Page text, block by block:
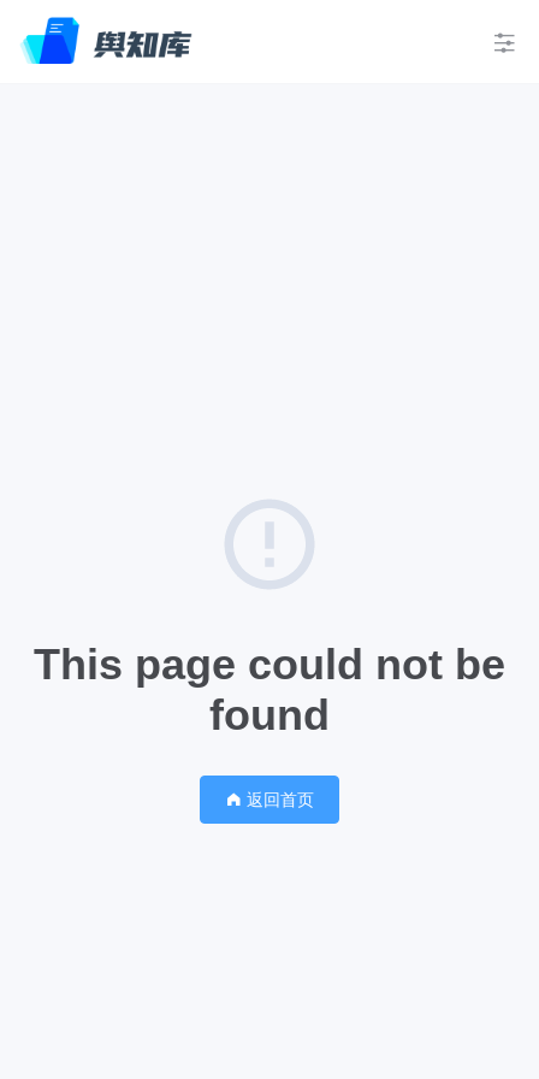
This page could not be
found
返回首页